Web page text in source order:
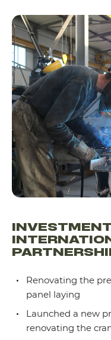
Renovating the
panel laying
Launched a new
renovating the